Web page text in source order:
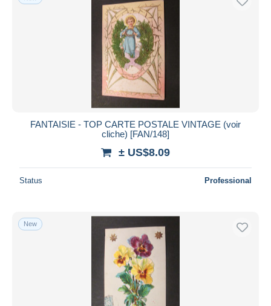
FANTAISIE - TOP CARTE POSTALE VINTAGE (voir
cliche) [FAN/148]
± US$8.09
Status Professional
New